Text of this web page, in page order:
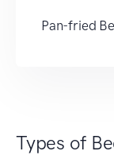
Pan-fried
Types of